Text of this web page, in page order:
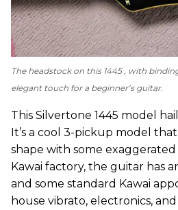
The headstock on this 1445 , with
elegant touch for a beginner’s guitar.
This Silvertone 1445 model
It’s a cool 3-pickup model
shape with some
Kawai factory, the guitar has
and some standard Kawai
house vibrato, electronics,